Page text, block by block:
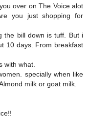
over on The Voice alot
you just shopping for
the bill down is tuff. But i
10 days. From breakfast
with what.
specially when like
milk or goat milk.